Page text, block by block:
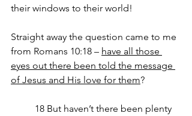
their windows to their world!
Straight away the question came to me
from Romans 10:18 – have all those
eyes out there been told the message
of Jesus and His love for them?
18 But haven’t there been plenty